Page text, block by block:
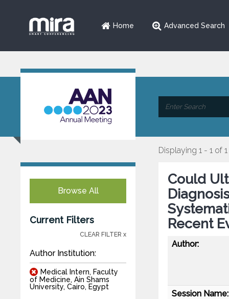
Home Advanced Search
Browse All
Current Filters
CLEAR FILTER x
Author Institution:
Medical Intern, Faculty
of Medicine, Ain Shams
University, Cairo, Egypt
Displaying 1 - 1 of 1
Could
Recent
Author:
Session Name: